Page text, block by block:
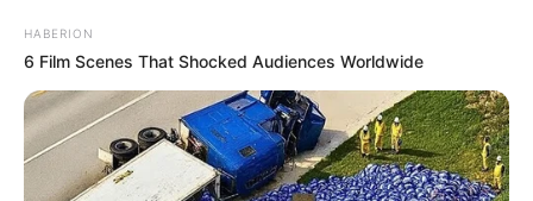
HABERION
6 Film Scenes That Shocked Audiences Worldwide